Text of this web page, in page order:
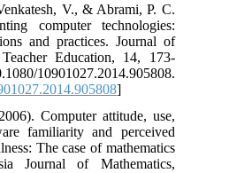
V., & Abrami, P. C.
computer technologies:
and practices. Journal of
Education, 14, 173-
10901027.2014.905808.
]
Computer attitude, use,
familiarity and perceived
The case of mathematics
Journal of Mathematics,